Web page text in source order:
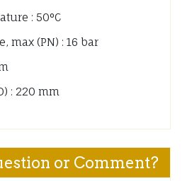
: 50°C
max (PN) : 16 bar
: 220 mm
or Comment?